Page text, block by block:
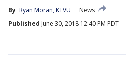
By Ryan Moran, KTVU
News
Published June 30, 2018 12:40 PM PDT